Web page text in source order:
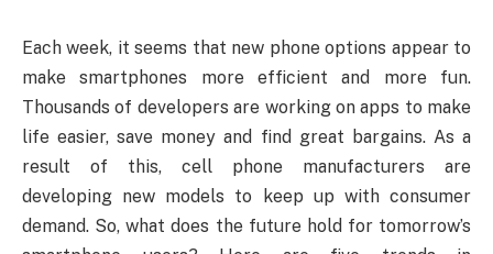
Each week, it seems that new phone options appear to
make smartphones more efficient and more fun.
Thousands of developers are working on apps to make
life easier, save money and find great bargains. As a
result of this, cell phone manufacturers are
developing new models to keep up with consumer
demand. So, what does the future hold for tomorrow’s